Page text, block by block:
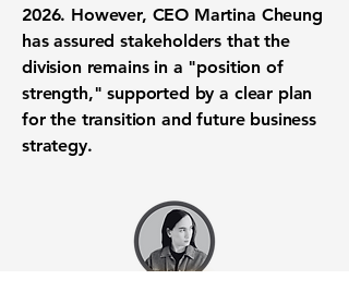
2026. However, CEO Martina Cheung
has assured stakeholders that the
division remains in a "position of
strength," supported by a clear plan
for the transition and future business
strategy.